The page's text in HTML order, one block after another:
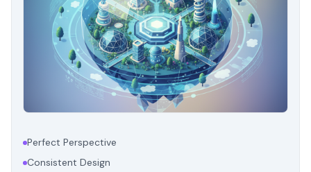
Perfect Perspective
Consistent Design